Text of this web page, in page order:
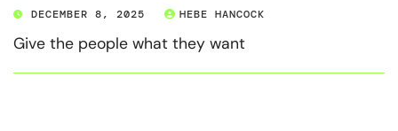
DECEMBER 8, 2025 HEBE HANCOCK
Give the people what they want